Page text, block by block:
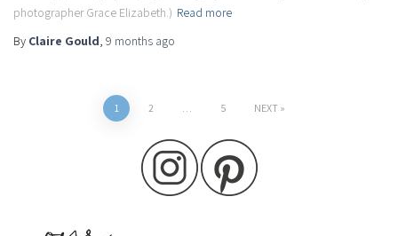
photographer Grace Elizabeth.) Read more
By Claire Gould, 9 months ago
1 2 … 5 NEXT